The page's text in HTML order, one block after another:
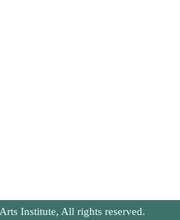
Institute, All rights reserved.